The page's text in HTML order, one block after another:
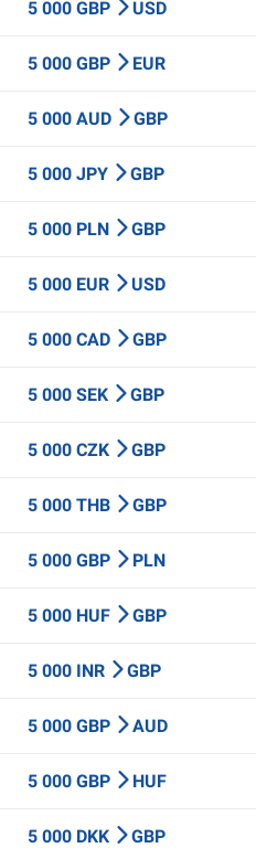
5 000 GBP USD
5 000 GBP EUR
5 000 AUD GBP
5 000 JPY GBP
5 000 PLN GBP
5 000 EUR USD
5 000 CAD GBP
5 000 SEK GBP
5 000 CZK GBP
5 000 THB GBP
5 000 GBP PLN
5 000 HUF GBP
5 000 INR GBP
5 000 GBP AUD
5 000 GBP HUF
5 000 DKK GBP